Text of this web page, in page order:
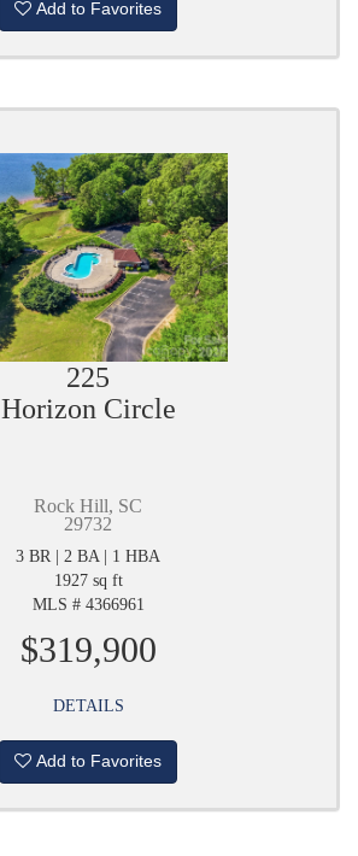
Add to Favorites
225
Horizon Circle
Rock Hill, SC
29732
3 BR | 2 BA | 1 HBA
1927 sq ft
MLS # 4366961
$319,900
DETAILS
Add to Favorites